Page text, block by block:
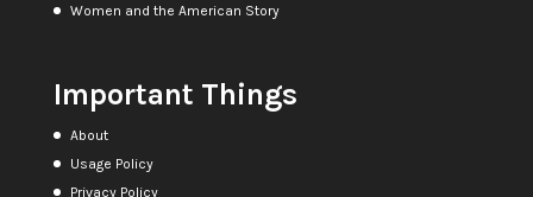
Women and the American Story
Important Things
About
Usage Policy
Privacy Policy